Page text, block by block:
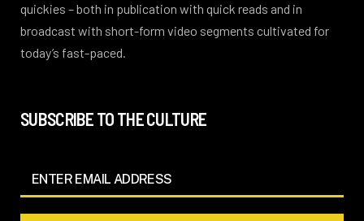
quickies – both in publication with quick reads and in
broadcast with short-form video segments cultivated for
today’s fast-paced.
SUBSCRIBE TO THE CULTURE